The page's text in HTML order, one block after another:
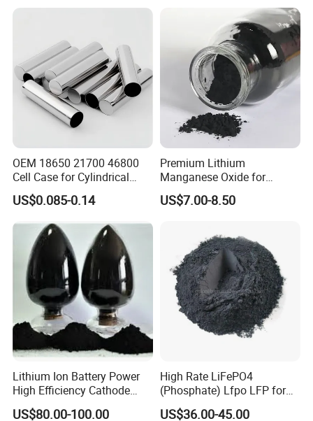
OEM 18650 21700 46800
Cell Case for Cylindrical
Lithium Ion Battery
US$0.085-0.14
Premium Lithium
Manganese Oxide for
Efficient Energy Storage
Solutions
US$7.00-8.50
Lithium Ion Battery Power
High Efficiency Cathode
Raw Material Ncm Black
US$80.00-100.00
High Rate LiFePO4
(Phosphate) Lfpo LFP for
Li-ion Battery Cathode
US$36.00-45.00